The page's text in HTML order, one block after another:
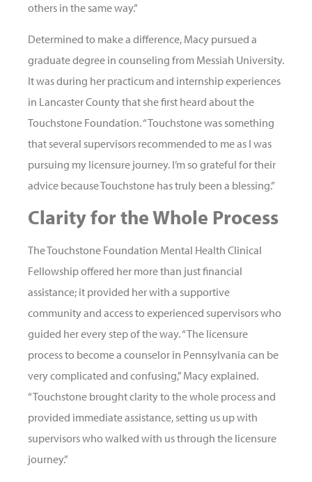
others in the same way.”
Determined to make a difference, Macy pursued a
graduate degree in counseling from Messiah University.
It was during her practicum and internship experiences
in Lancaster County that she first heard about the
Touchstone Foundation. “Touchstone was something
that several supervisors recommended to me as I was
pursuing my licensure journey. I’m so grateful for their
advice because Touchstone has truly been a blessing.”
Clarity for the Whole Process
The Touchstone Foundation Mental Health Clinical
Fellowship offered her more than just financial
assistance; it provided her with a supportive
community and access to experienced supervisors who
guided her every step of the way. “The licensure
process to become a counselor in Pennsylvania can be
very complicated and confusing,” Macy explained.
“Touchstone brought clarity to the whole process and
provided immediate assistance, setting us up with
supervisors who walked with us through the licensure
journey.”